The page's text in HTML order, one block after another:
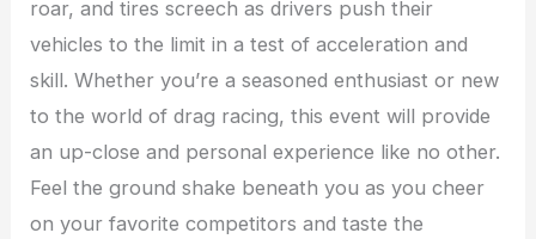
roar, and tires screech as drivers push their
vehicles to the limit in a test of acceleration and
skill. Whether you’re a seasoned enthusiast or new
to the world of drag racing, this event will provide
an up-close and personal experience like no other.
Feel the ground shake beneath you as you cheer
on your favorite competitors and taste the